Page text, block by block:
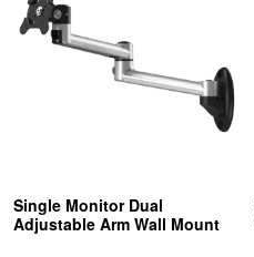
Single Monitor Dual
Adjustable Arm Wall Mount